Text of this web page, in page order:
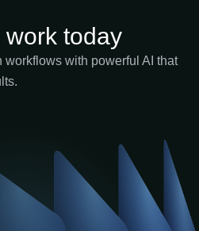
work today
workflows with powerful AI that